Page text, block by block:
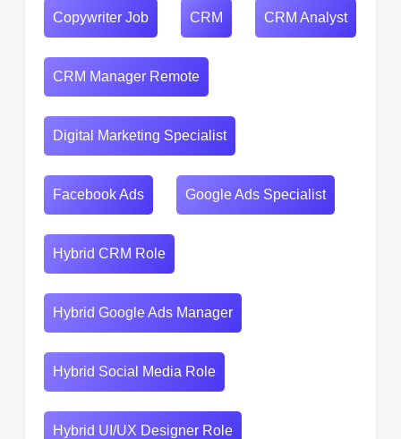
Copywriter Job CRM CRM Analyst
CRM Manager Remote
Digital Marketing Specialist
Facebook Ads Google Ads Specialist
Hybrid CRM Role
Hybrid Google Ads Manager
Hybrid Social Media Role
Hybrid UI/UX Designer Role